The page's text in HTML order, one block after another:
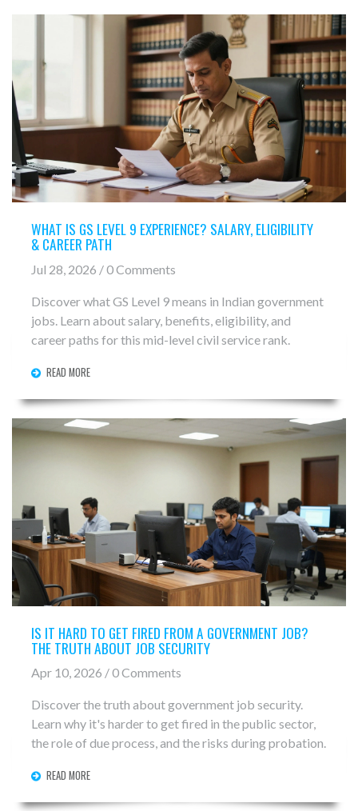
WHAT IS GS LEVEL 9 EXPERIENCE? SALARY, ELIGIBILITY
& CAREER PATH
Jul 28, 2026 / 0 Comments
Discover what GS Level 9 means in Indian government
jobs. Learn about salary, benefits, eligibility, and
career paths for this mid-level civil service rank.
READ MORE
IS IT HARD TO GET FIRED FROM A GOVERNMENT JOB?
THE TRUTH ABOUT JOB SECURITY
Apr 10, 2026 / 0 Comments
Discover the truth about government job security.
Learn why it's harder to get fired in the public sector,
the role of due process, and the risks during probation.
READ MORE